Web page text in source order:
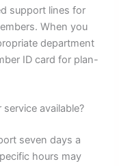
support lines for
When you
department
ID card for plan-
available?
seven days a
hours may